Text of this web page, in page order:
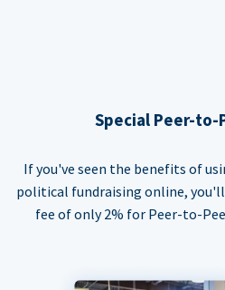
Special Peer-to-
If you've seen the benefits of
political fundraising online,
fee of only 2% for Peer-to-